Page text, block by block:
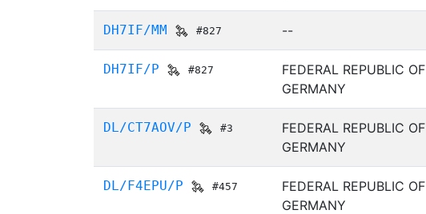
DH7IF/MM #827 --
DH7IF/P #827
FEDERAL REPUBLIC OF
GERMANY
DL/CT7AOV/P #3
FEDERAL REPUBLIC OF
GERMANY
DL/F4EPU/P #457
FEDERAL REPUBLIC OF
GERMANY